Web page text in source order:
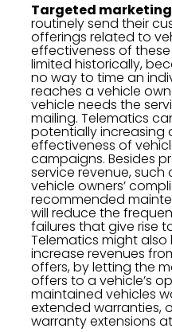
Targeted
routinely send their
offerings related to
effectiveness of
limited historically,
no way to time an
reaches a vehicle
vehicle needs the
mailing. Telematics
potentially increasing
effectiveness of
campaigns. Besides
service revenue,
vehicle owners’
recommended
will reduce the
failures that give rise
Telematics might
increase revenues
offers, by letting the
offers to a vehicle’s
maintained vehicles
extended warranties,
warranty extensions